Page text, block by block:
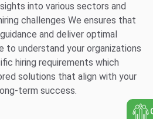
into various sectors and
challenges We ensures that
and deliver optimal
to understand your organizations
hiring requirements which
solutions that align with your
term success.